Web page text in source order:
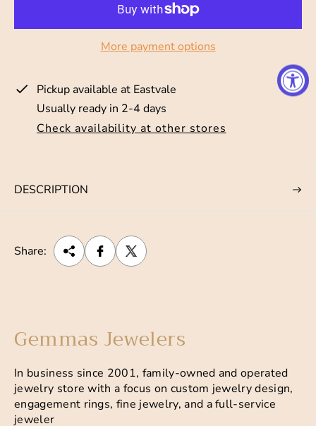
c
More payment options
Pickup available at Eastvale
Usually ready in 2-4 days
Check availability at other stores
DESCRIPTION
Share:
Gemmas Jewelers
In business since 2001, family-owned and operated
jewelry store with a focus on custom jewelry design,
engagement rings, fine jewelry, and a full-service
jeweler